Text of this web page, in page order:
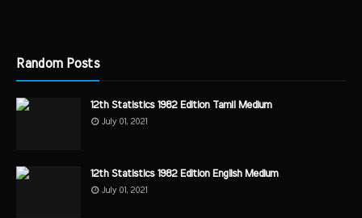
Random Posts
12th Statistics 1982 Edition Tamil Medium
July 01, 2021
12th Statistics 1982 Edition English Medium
July 01, 2021